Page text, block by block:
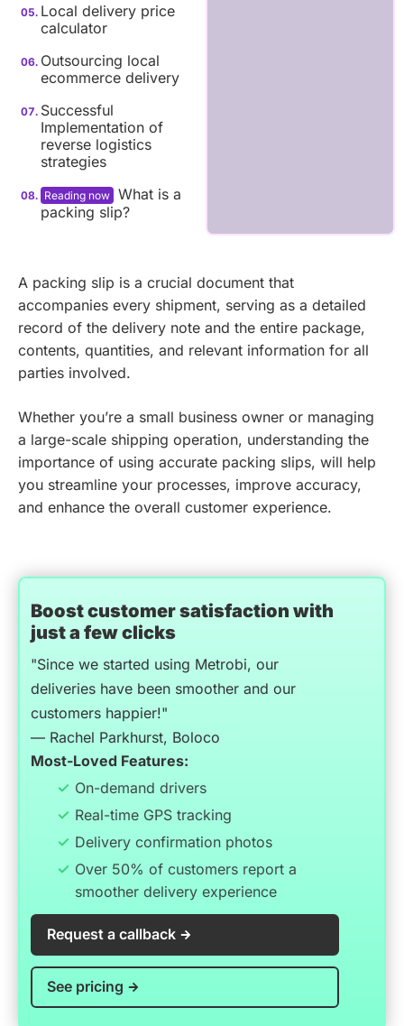
Local delivery price
calculator
Outsourcing local
ecommerce delivery
Successful
Implementation of
reverse logistics
strategies
What is a
packing slip?
A packing slip is a crucial document that
accompanies every shipment, serving as a detailed
record of the delivery note and the entire package,
contents, quantities, and relevant information for all
parties involved.
Whether you’re a small business owner or managing
a large-scale shipping operation, understanding the
importance of using accurate packing slips, will help
you streamline your processes, improve accuracy,
and enhance the overall customer experience.
Boost customer satisfaction with
just a few clicks
"Since we started using Metrobi, our
deliveries have been smoother and our
customers happier!"
— Rachel Parkhurst, Boloco
Most-Loved Features:
On-demand drivers
Real-time GPS tracking
Delivery confirmation photos
Over 50% of customers report a
smoother delivery experience
Request a callback
See pricing